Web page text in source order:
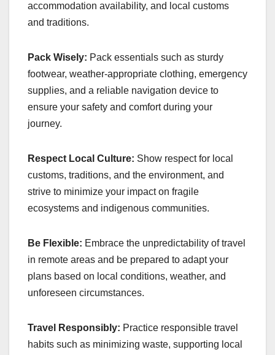
accommodation availability, and local customs
and traditions.
Pack Wisely: Pack essentials such as sturdy
footwear, weather-appropriate clothing, emergency
supplies, and a reliable navigation device to
ensure your safety and comfort during your
journey.
Respect Local Culture: Show respect for local
customs, traditions, and the environment, and
strive to minimize your impact on fragile
ecosystems and indigenous communities.
Be Flexible: Embrace the unpredictability of travel
in remote areas and be prepared to adapt your
plans based on local conditions, weather, and
unforeseen circumstances.
Travel Responsibly: Practice responsible travel
habits such as minimizing waste, supporting local